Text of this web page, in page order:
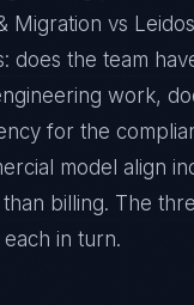
Migration vs
does the team
work,
for the
model align
billing. The
in turn.